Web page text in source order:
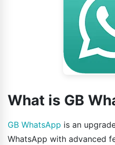
What is GB
GB WhatsApp is an
WhatsApp with advanced